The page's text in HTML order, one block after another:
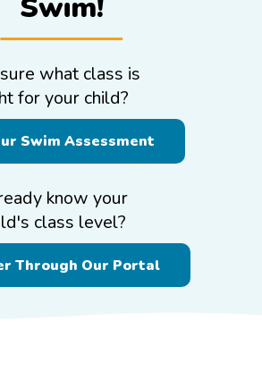
what class is
for your child?
Swim Assessment
know your
class level?
Through Our Portal